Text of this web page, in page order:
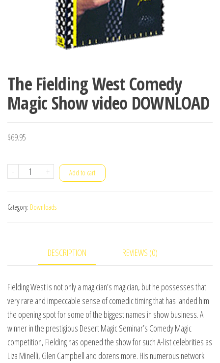
The Fielding West Comedy
Magic Show video DOWNLOAD
$69.95
-
The
Comedy
DOWNLOAD
quantity
+ Add to cart
Category: Downloads
DESCRIPTION REVIEWS (0)
Fielding West is not only a magician’s magician, but he possesses that
very rare and impeccable sense of comedic timing that has landed him
the opening spot for some of the biggest names in show business. A
winner in the prestigious Desert Magic Seminar’s Comedy Magic
competition, Fielding has opened the show for such A-list celebrities as
Liza Minelli, Glen Campbell and dozens more. His numerous network